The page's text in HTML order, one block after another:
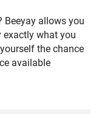
Beeyay allows you
exactly what you
the chance
available